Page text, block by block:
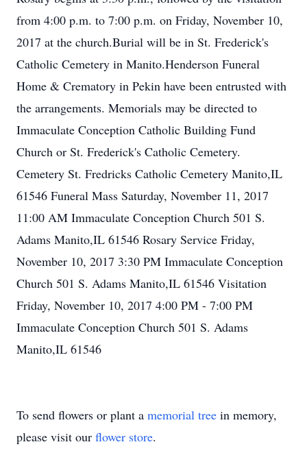
from 4:00 p.m. to 7:00 p.m. on Friday, November 10,
2017 at the church.Burial will be in St. Frederick's
Catholic Cemetery in Manito.Henderson Funeral
Home & Crematory in Pekin have been entrusted with
the arrangements. Memorials may be directed to
Immaculate Conception Catholic Building Fund
Church or St. Frederick's Catholic Cemetery.
Cemetery St. Fredricks Catholic Cemetery Manito,IL
61546 Funeral Mass Saturday, November 11, 2017
11:00 AM Immaculate Conception Church 501 S.
Adams Manito,IL 61546 Rosary Service Friday,
November 10, 2017 3:30 PM Immaculate Conception
Church 501 S. Adams Manito,IL 61546 Visitation
Friday, November 10, 2017 4:00 PM - 7:00 PM
Immaculate Conception Church 501 S. Adams
Manito,IL 61546
To send flowers or plant a memorial tree in memory,
please visit our flower store.